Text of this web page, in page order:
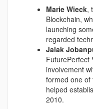
Marie Wieck,
Blockchain,
launching
regarded
Jalak
FuturePerfect
involvement
formed one of
helped
2010.